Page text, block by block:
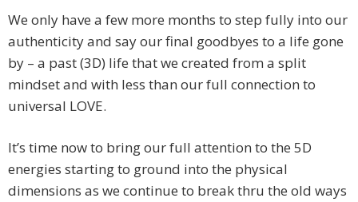
We only have a few more months to step fully into our
authenticity and say our final goodbyes to a life gone
by – a past (3D) life that we created from a split
mindset and with less than our full connection to
universal LOVE.
It’s time now to bring our full attention to the 5D
energies starting to ground into the physical
dimensions as we continue to break thru the old ways